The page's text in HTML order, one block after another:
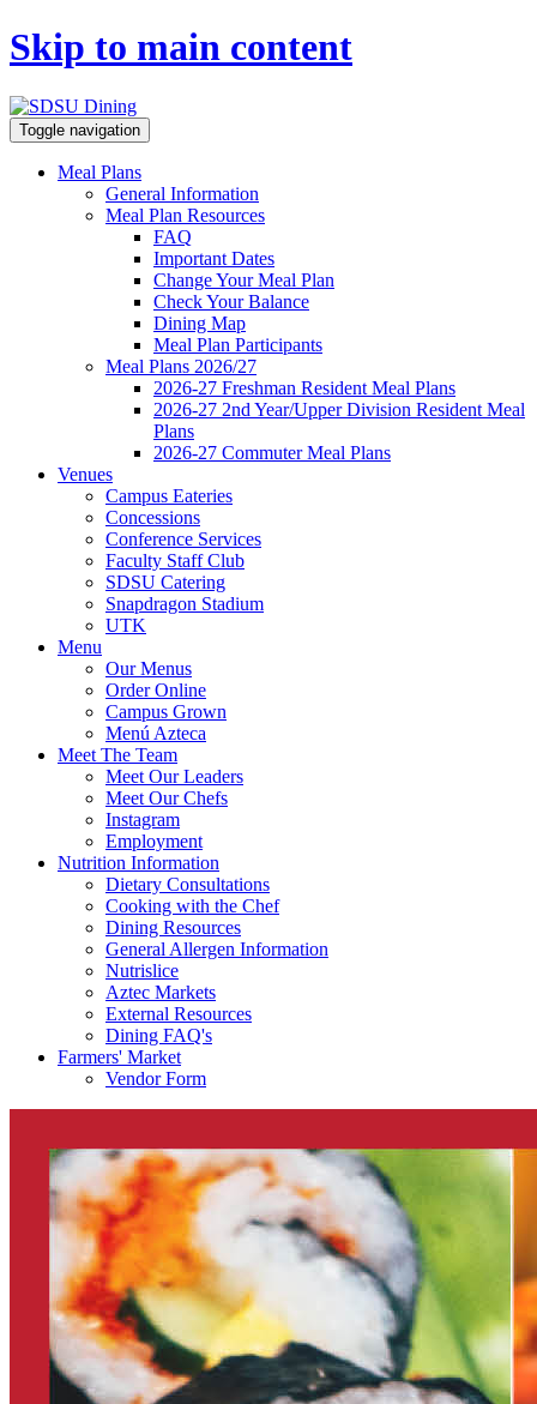
Skip to main content
Toggle navigation
Meal Plans
General Information
Meal Plan Resources
FAQ
Important Dates
Change Your Meal Plan
Check Your Balance
Dining Map
Meal Plan Participants
Meal Plans 2026/27
2026-27 Freshman Resident Meal Plans
2026-27 2nd Year/Upper Division Resident Meal
Plans
2026-27 Commuter Meal Plans
Venues
Campus Eateries
Concessions
Conference Services
Faculty Staff Club
SDSU Catering
Snapdragon Stadium
UTK
Menu
Our Menus
Order Online
Campus Grown
Menú Azteca
Meet The Team
Meet Our Leaders
Meet Our Chefs
Instagram
Employment
Nutrition Information
Dietary Consultations
Cooking with the Chef
Dining Resources
General Allergen Information
Nutrislice
Aztec Markets
External Resources
Dining FAQ's
Farmers' Market
Vendor Form